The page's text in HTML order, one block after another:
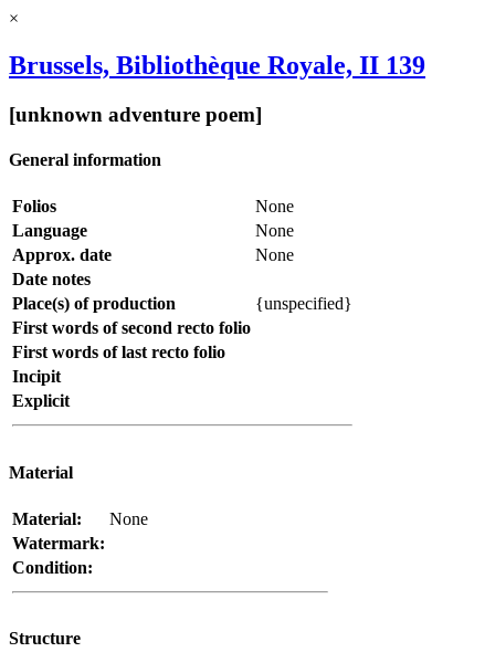
×
Brussels, Bibliothèque Royale, II 139
[unknown adventure poem]
General information
Folios
None
Language
None
Approx. date
None
Date notes
Place(s) of production
{unspecified}
First words of second recto folio
First words of last recto folio
Incipit
Explicit
Material
Material:
None
Watermark:
Condition:
Structure